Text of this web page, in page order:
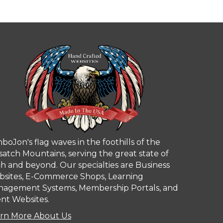
flag waves in the foothills of the
Mountains, serving the great state of
and beyond. Our specialties are Business
E-Commerce Shops, Learning
Systems, Membership Portals, and
Websites.
More About Us